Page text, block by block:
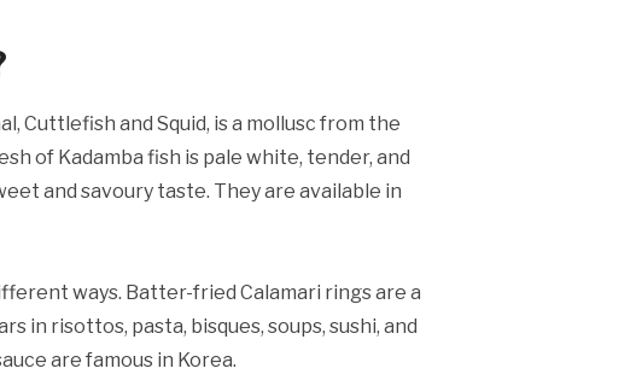
Cuttlefish and Squid, is a mollusc from the
of Kadamba fish is pale white, tender, and
and savoury taste. They are available in
ways. Batter-fried Calamari rings are a
in risottos, pasta, bisques, soups, sushi, and
are famous in Korea.